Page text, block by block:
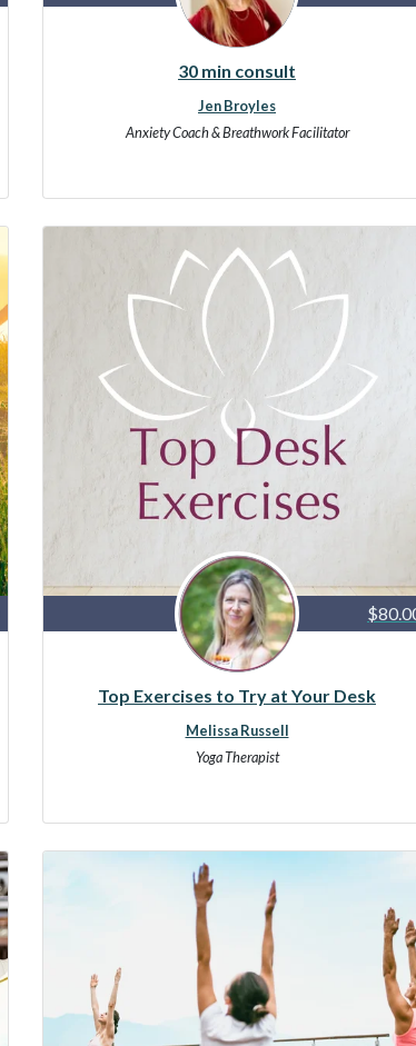
30 min consult
Jen Broyles
Anxiety Coach & Breathwork Facilitator
Top Exercises to Try at Your Desk
Melissa Russell
Yoga Therapist